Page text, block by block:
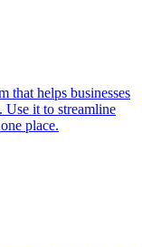
that helps businesses
Use it to streamline
place.